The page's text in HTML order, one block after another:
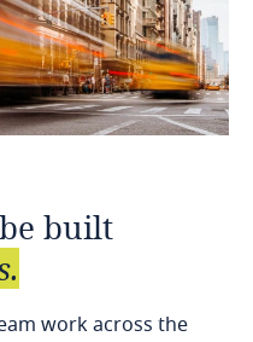
be built
work across the